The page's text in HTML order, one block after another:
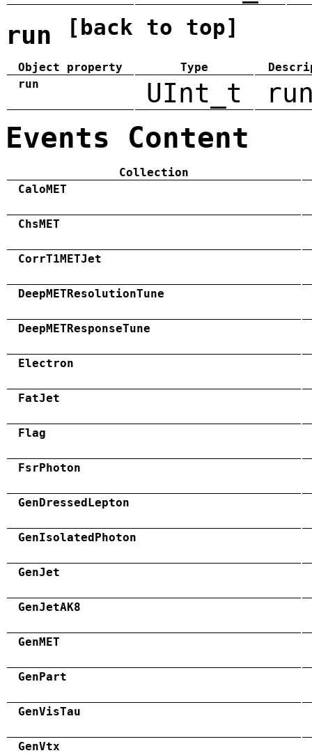
run [back to top]
Object property Type
run
UInt_t
Events Content
Collection
CaloMET
ChsMET
CorrT1METJet
DeepMETResolutionTune
DeepMETResponseTune
Electron
FatJet
Flag
FsrPhoton
GenDressedLepton
GenIsolatedPhoton
GenJet
GenJetAK8
GenMET
GenPart
GenVisTau
GenVtx